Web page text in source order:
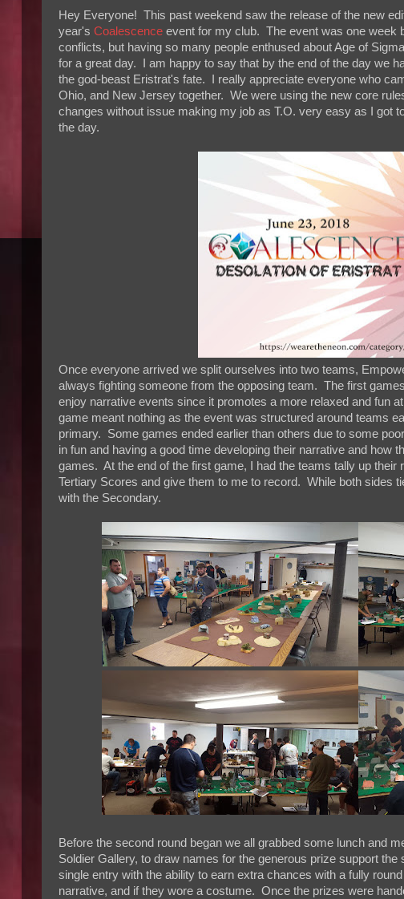
Hey Everyone! This past weekend saw the release of the new
year's Coalescence event for my club. The event was one week
conflicts, but having so many people enthused about Age of
for a great day. I am happy to say that by the end of the day we
the god-beast Eristrat's fate. I really appreciate everyone who
Ohio, and New Jersey together. We were using the new core
changes without issue making my job as T.O. very easy as I got
the day.
Once everyone arrived we split ourselves into two teams,
always fighting someone from the opposing team. The first
enjoy narrative events since it promotes a more relaxed and fun
game meant nothing as the event was structured around teams
primary. Some games ended earlier than others due to some
in fun and having a good time developing their narrative and how
games. At the end of the first game, I had the teams tally up their
Tertiary Scores and give them to me to record. While both sides
with the Secondary.
Before the second round began we all grabbed some lunch and
Soldier Gallery, to draw names for the generous prize support
single entry with the ability to earn extra chances with a fully
narrative, and if they wore a costume. Once the prizes were